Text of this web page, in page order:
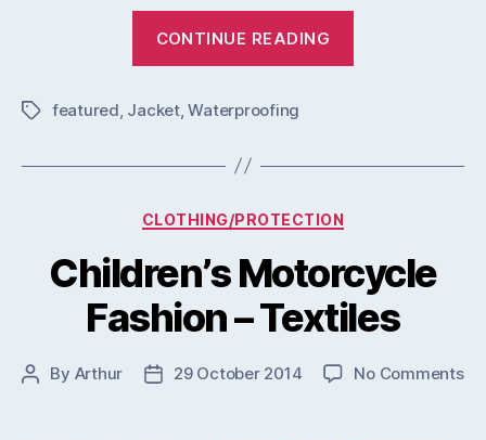
CONTINUE READING
&
Tagsfeatured Jacket,Waterproofing
Categories
CLOTHING/PROTECTION
Children’s Motorcycle
Fashion – Textiles
Post
By Arthur
Post29 October 2014 No Commentson